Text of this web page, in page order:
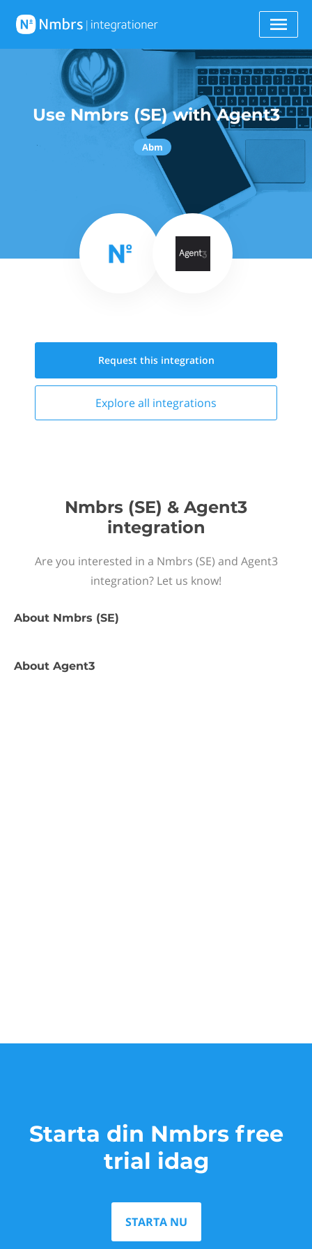
Use Nmbrs (SE) with Agent3
Abm
Request this integration
Explore all integrations
Nmbrs (SE) & Agent3
integration
Are you interested in a Nmbrs (SE) and Agent3
integration? Let us know!
About Nmbrs (SE)
About Agent3
Starta din Nmbrs free
trial idag
STARTA NU